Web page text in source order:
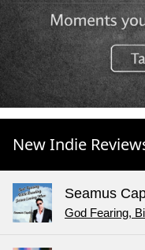
New Indie
Seamus
God Fearing,